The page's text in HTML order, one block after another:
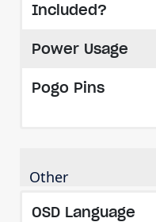
Included?
Power Usage
Pogo Pins
Other
OSD Language